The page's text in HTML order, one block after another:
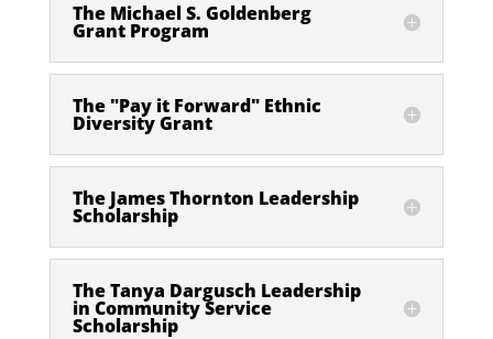
The Michael S. Goldenberg
Grant Program
The "Pay it Forward" Ethnic
Diversity Grant
The James Thornton Leadership
Scholarship
The Tanya Dargusch Leadership
in Community Service
Scholarship